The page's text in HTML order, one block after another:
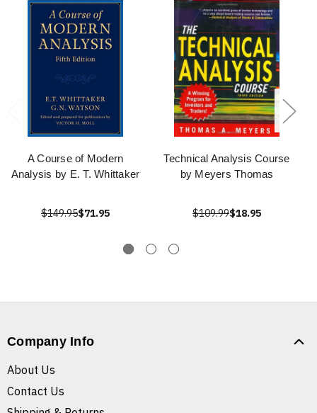
A Course of Modern
Analysis by E. T. Whittaker
$149.95$71.95
Technical Analysis Course
by Meyers Thomas
$109.99$18.95
Company Info
About Us
Contact Us